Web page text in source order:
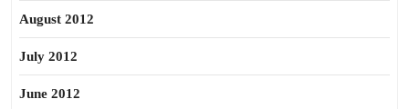
August 2012
July 2012
June 2012